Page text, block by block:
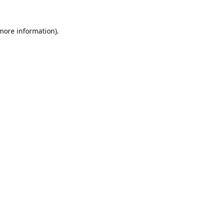
information).